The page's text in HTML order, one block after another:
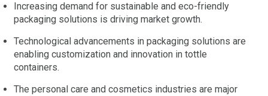
Increasing demand for sustainable and eco-friendly
packaging solutions is driving market growth.
Technological advancements in packaging solutions are
enabling customization and innovation in tottle
containers.
The personal care and cosmetics industries are major